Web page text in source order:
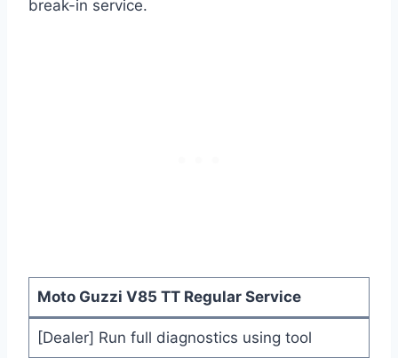
break-in service.
Moto Guzzi V85 TT Regular Service
[Dealer] Run full diagnostics using tool